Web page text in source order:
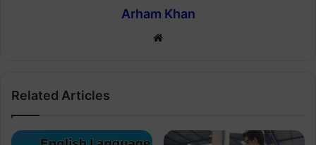
Arham Khan
Website
Related Articles